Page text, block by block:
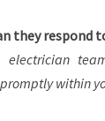
they respond
electrician
within